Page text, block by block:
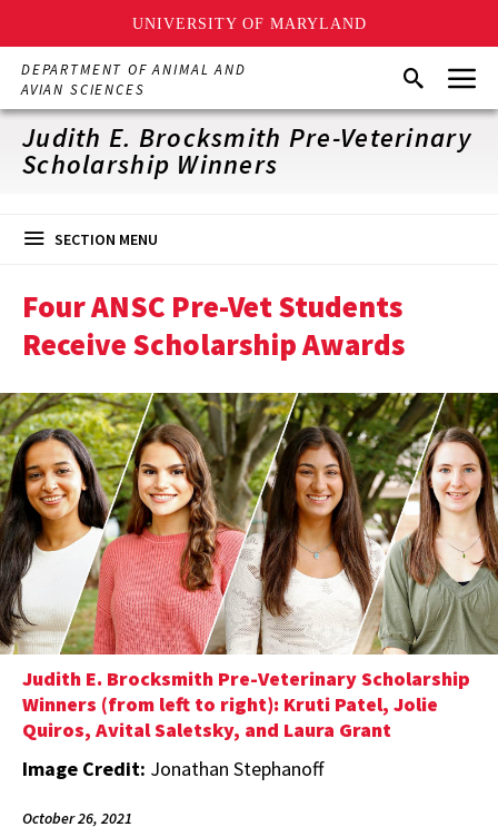
UNIVERSITY OF MARYLAND
Skip
main
content
DEPARTMENT OF ANIMAL AND
AVIAN SCIENCES
SearchMenu
Judith E. Brocksmith Pre-Veterinary
Scholarship Winners
SECTION MENU
Four ANSC Pre-Vet Students
Receive Scholarship Awards
Judith E. Brocksmith Pre-Veterinary Scholarship
Winners (from left to right): Kruti Patel, Jolie
Quiros, Avital Saletsky, and Laura Grant
Image Credit: Jonathan Stephanoff
October 26, 2021